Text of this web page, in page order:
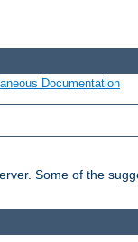
Documentation
Some of the